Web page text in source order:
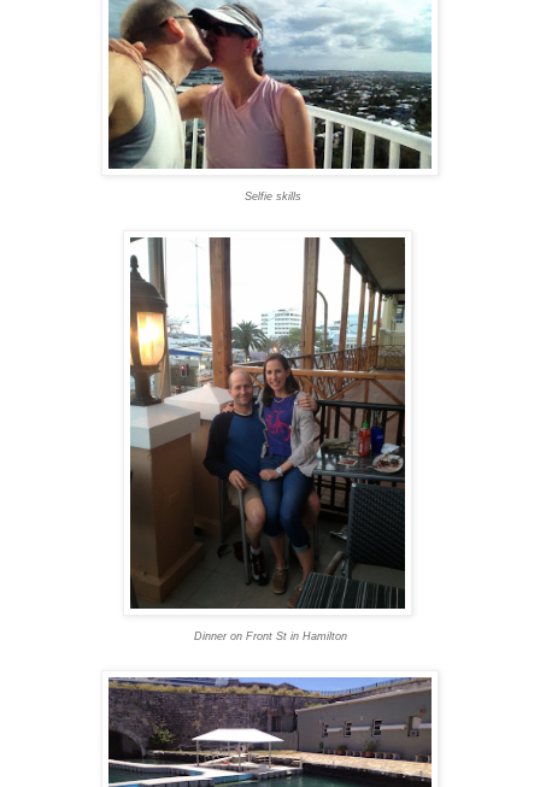
Selfie skills
Dinner on Front St in Hamilton